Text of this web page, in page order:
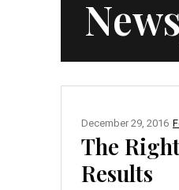
December 29, 2016
The
Results